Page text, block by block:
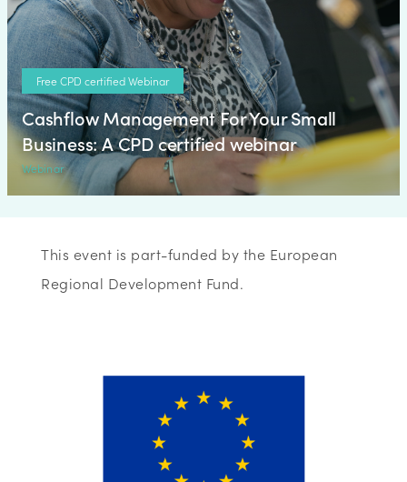
Free CPD certified Webinar
Cashflow Management For Your Small
Business: A CPD certified webinar
Webinar
This event is part-funded by the European
Regional Development Fund.